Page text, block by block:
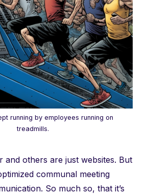
running by employees running on
treadmills.
and others are just websites. But
communal meeting
So much so, that it’s